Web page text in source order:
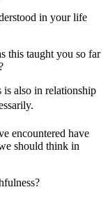
in your life
this taught you so far
is also in relationship
encountered have
should think in